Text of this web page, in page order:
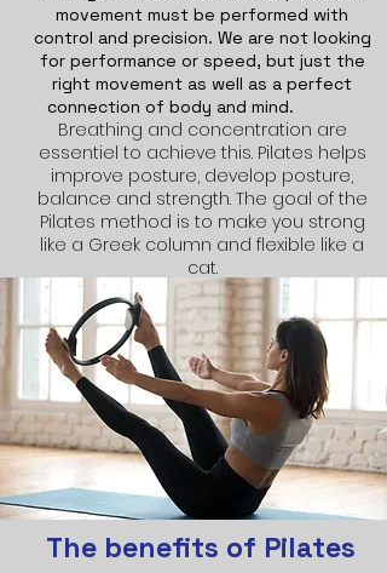
movement must be performed with
control and precision. We are not looking
for performance or speed, but just the
right movement as well as a perfect
connection of body and mind.
Breathing and concentration are
essentiel to achieve this. Pilates helps
improve posture, develop posture,
balance and strength. The goal of the
Pilates method is to make you strong
like a Greek column and flexible like a
cat.
The benefits of Pilates